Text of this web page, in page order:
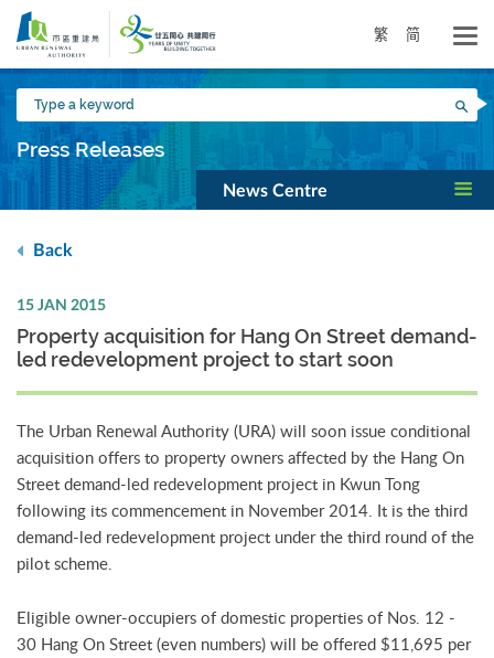
Skip
main
content
繁 简
Type
a
keyword
Press Releases
News Centre
Back
15 JAN 2015
Property acquisition for Hang On Street demand-
led redevelopment project to start soon
The Urban Renewal Authority (URA) will soon issue conditional
acquisition offers to property owners affected by the Hang On
Street demand-led redevelopment project in Kwun Tong
following its commencement in November 2014. It is the third
demand-led redevelopment project under the third round of the
pilot scheme.
Eligible owner-occupiers of domestic properties of Nos. 12 -
30 Hang On Street (even numbers) will be offered $11,695 per